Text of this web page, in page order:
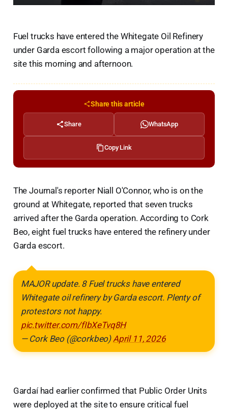
Fuel trucks have entered the Whitegate Oil Refinery
under Garda escort following a major operation at the
site this morning and afternoon.
Share this article
Share WhatsApp
Copy Link
The Journal's reporter Niall O'Connor, who is on the
ground at Whitegate, reported that seven trucks
arrived after the Garda operation. According to Cork
Beo, eight fuel trucks have entered the refinery under
Garda escort.
MAJOR update. 8 Fuel trucks have entered
Whitegate oil refinery by Garda escort. Plenty of
protestors not happy.
pic.twitter.com/fIbXeTvq8H
— Cork Beo (@corkbeo) April 11, 2026
Gardaí had earlier confirmed that Public Order Units
were deployed at the site to ensure critical fuel